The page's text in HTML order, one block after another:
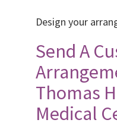
Design your
Send A
Thomas
Medical